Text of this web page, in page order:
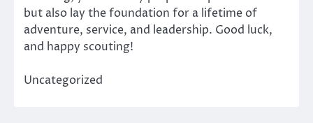
but also lay the foundation for a lifetime of
adventure, service, and leadership. Good luck,
and happy scouting!
Uncategorized